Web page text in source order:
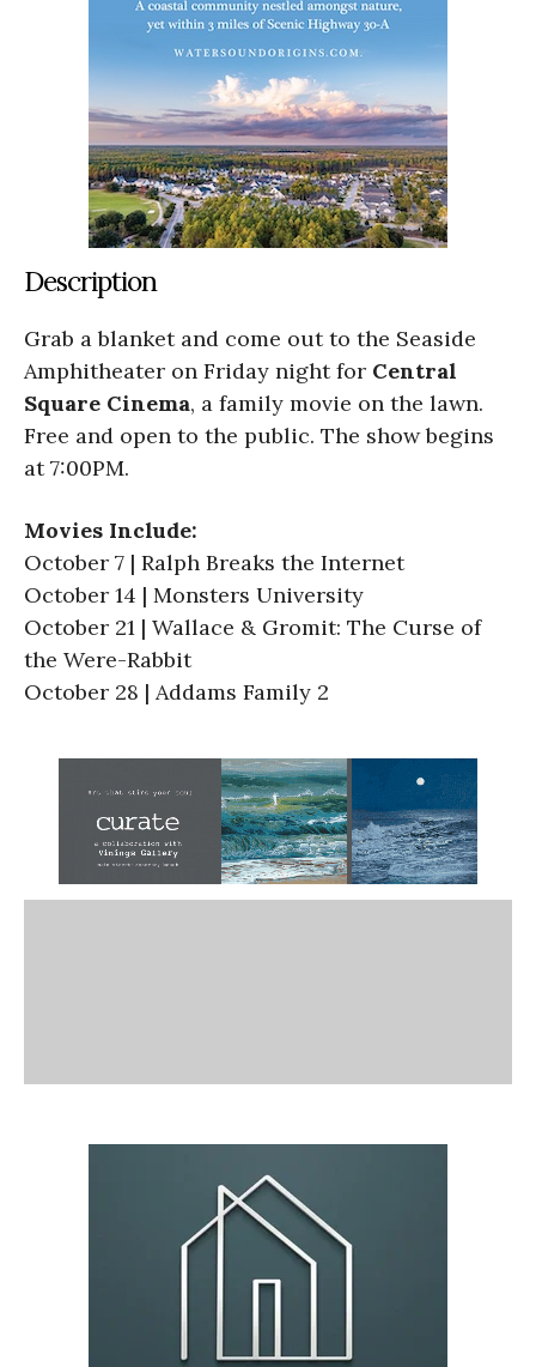
Description
Grab a blanket and come out to the Seaside
Amphitheater on Friday night for Central
Square Cinema, a family movie on the lawn.
Free and open to the public. The show begins
at 7:00PM.
Movies Include:
October 7 | Ralph Breaks the Internet
October 14 | Monsters University
October 21 | Wallace & Gromit: The Curse of
the Were-Rabbit
October 28 | Addams Family 2